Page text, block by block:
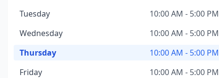
Tuesday
10:00 AM - 5:00 PM
Wednesday
10:00 AM - 5:00 PM
Thursday
10:00 AM - 5:00 PM
Friday
10:00 AM - 5:00 PM